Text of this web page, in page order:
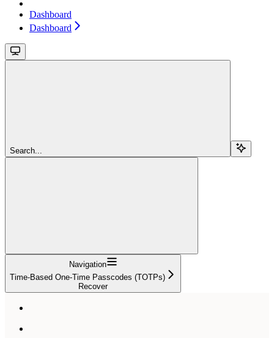
Dashboard
Dashboard
Search...
Navigation
Time-Based One-Time Passcodes (TOTPs)
Recover